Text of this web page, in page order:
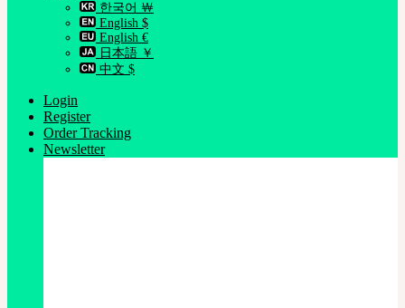
한국어 ￦
English $
English €
日本語 ￥
中文 $
Login
Register
Order Tracking
Newsletter